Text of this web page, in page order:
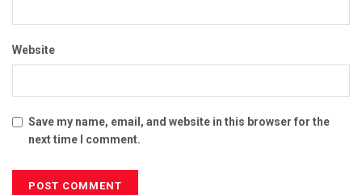
Website
Save my name, email, and website in this browser for the
next time I comment.